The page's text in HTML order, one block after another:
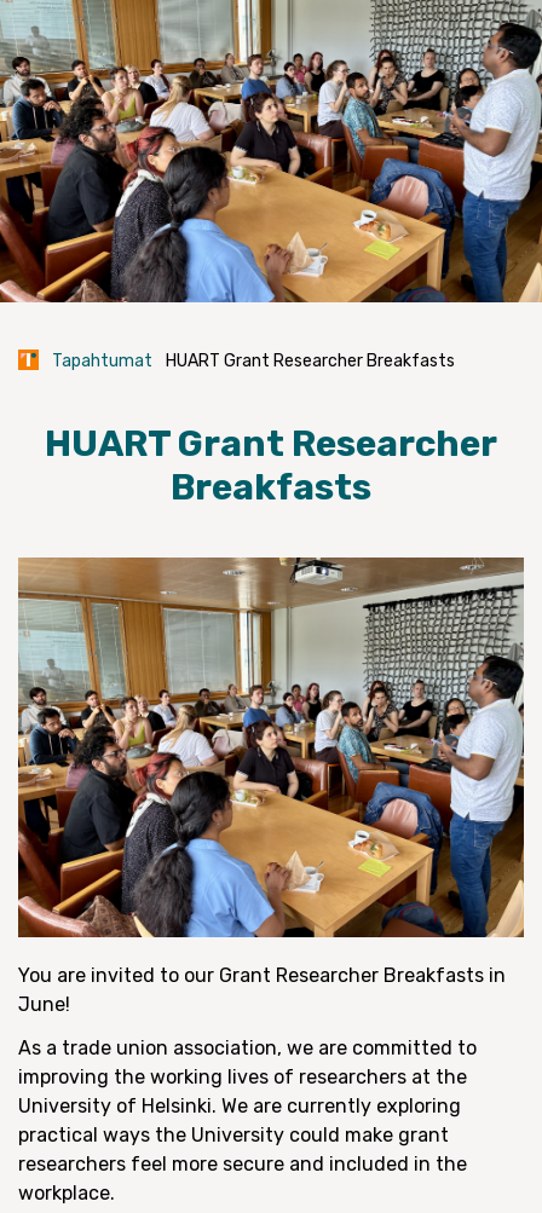
Tapahtumat HUART Grant Researcher Breakfasts
HUART Grant Researcher
Breakfasts
You are invited to our Grant Researcher Breakfasts in
June!
As a trade union association, we are committed to
improving the working lives of researchers at the
University of Helsinki. We are currently exploring
practical ways the University could make grant
researchers feel more secure and included in the
workplace.